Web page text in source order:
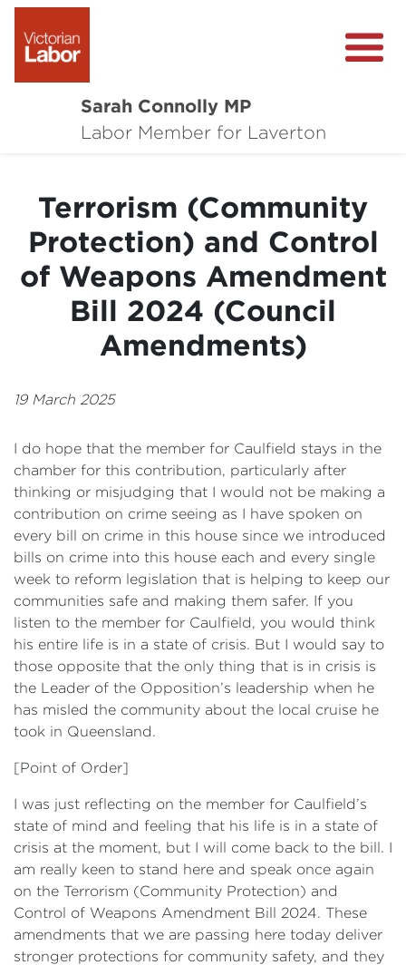
Sarah Connolly MP
Labor Member for Laverton
About
Local Wins
Community Survey
Contact
Terrorism (Community
Protection) and Control
of Weapons Amendment
Bill 2024 (Council
Amendments)
19 March 2025
I do hope that the member for Caulfield stays in the
chamber for this contribution, particularly after
thinking or misjudging that I would not be making a
contribution on crime seeing as I have spoken on
every bill on crime in this house since we introduced
bills on crime into this house each and every single
week to reform legislation that is helping to keep our
communities safe and making them safer. If you
listen to the member for Caulfield, you would think
his entire life is in a state of crisis. But I would say to
those opposite that the only thing that is in crisis is
the Leader of the Opposition’s leadership when he
has misled the community about the local cruise he
took in Queensland.
[Point of Order]
I was just reflecting on the member for Caulfield’s
state of mind and feeling that his life is in a state of
crisis at the moment, but I will come back to the bill. I
am really keen to stand here and speak once again
on the Terrorism (Community Protection) and
Control of Weapons Amendment Bill 2024. These
amendments that we are passing here today deliver
stronger protections for community safety, and they